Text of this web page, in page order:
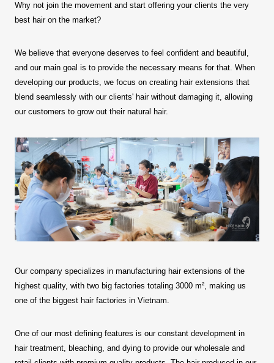
Why not join the movement and start offering your clients the very
best hair on the market?
We believe that everyone deserves to feel confident and beautiful,
and our main goal is to provide the necessary means for that. When
developing our products, we focus on creating hair extensions that
blend seamlessly with our clients' hair without damaging it, allowing
our customers to grow out their natural hair.
Our company specializes in manufacturing hair extensions of the
highest quality, with two big factories totaling 3000 m², making us
one of the biggest hair factories in Vietnam.
One of our most defining features is our constant development in
hair treatment, bleaching, and dying to provide our wholesale and